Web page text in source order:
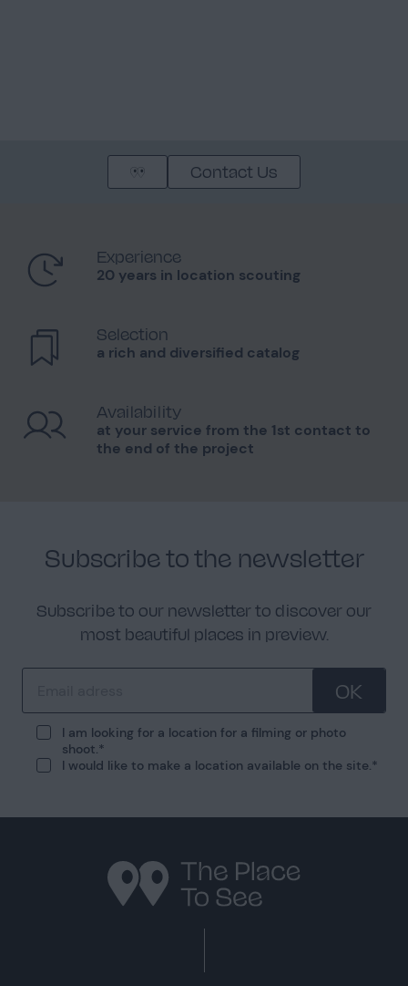
Contact Us
Experience
20 years in location scouting
Selection
a rich and diversified catalog
Availability
at your service from the 1st contact to
the end of the project
Subscribe to the newsletter
Subscribe to our newsletter to discover our
most beautiful places in preview.
OK
I am looking for a location for a filming or photo
shoot.
I would like to make a location available on the site.